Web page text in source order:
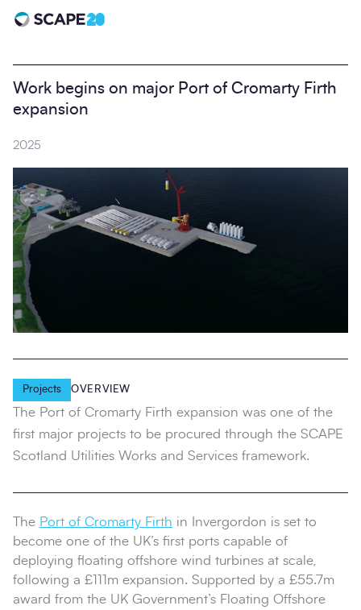
Scape 20 - Anniversary
Work begins on major Port of Cromarty Firth
expansion
2025
Projects OVERVIEW
The Port of Cromarty Firth expansion was one of the
first major projects to be procured through the SCAPE
Scotland Utilities Works and Services framework.
The Port of Cromarty Firth in Invergordon is set to
become one of the UK’s first ports capable of
deploying floating offshore wind turbines at scale,
following a £111m expansion. Supported by a £55.7m
award from the UK Government’s Floating Offshore